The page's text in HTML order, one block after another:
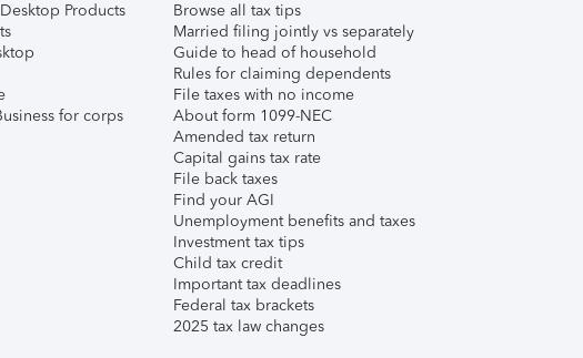
Products
for corps
Browse all tax tips
Married filing jointly vs separately
Guide to head of household
Rules for claiming dependents
File taxes with no income
About form 1099-NEC
Amended tax return
Capital gains tax rate
File back taxes
Find your AGI
Unemployment benefits and taxes
Investment tax tips
Child tax credit
Important tax deadlines
Federal tax brackets
2025 tax law changes